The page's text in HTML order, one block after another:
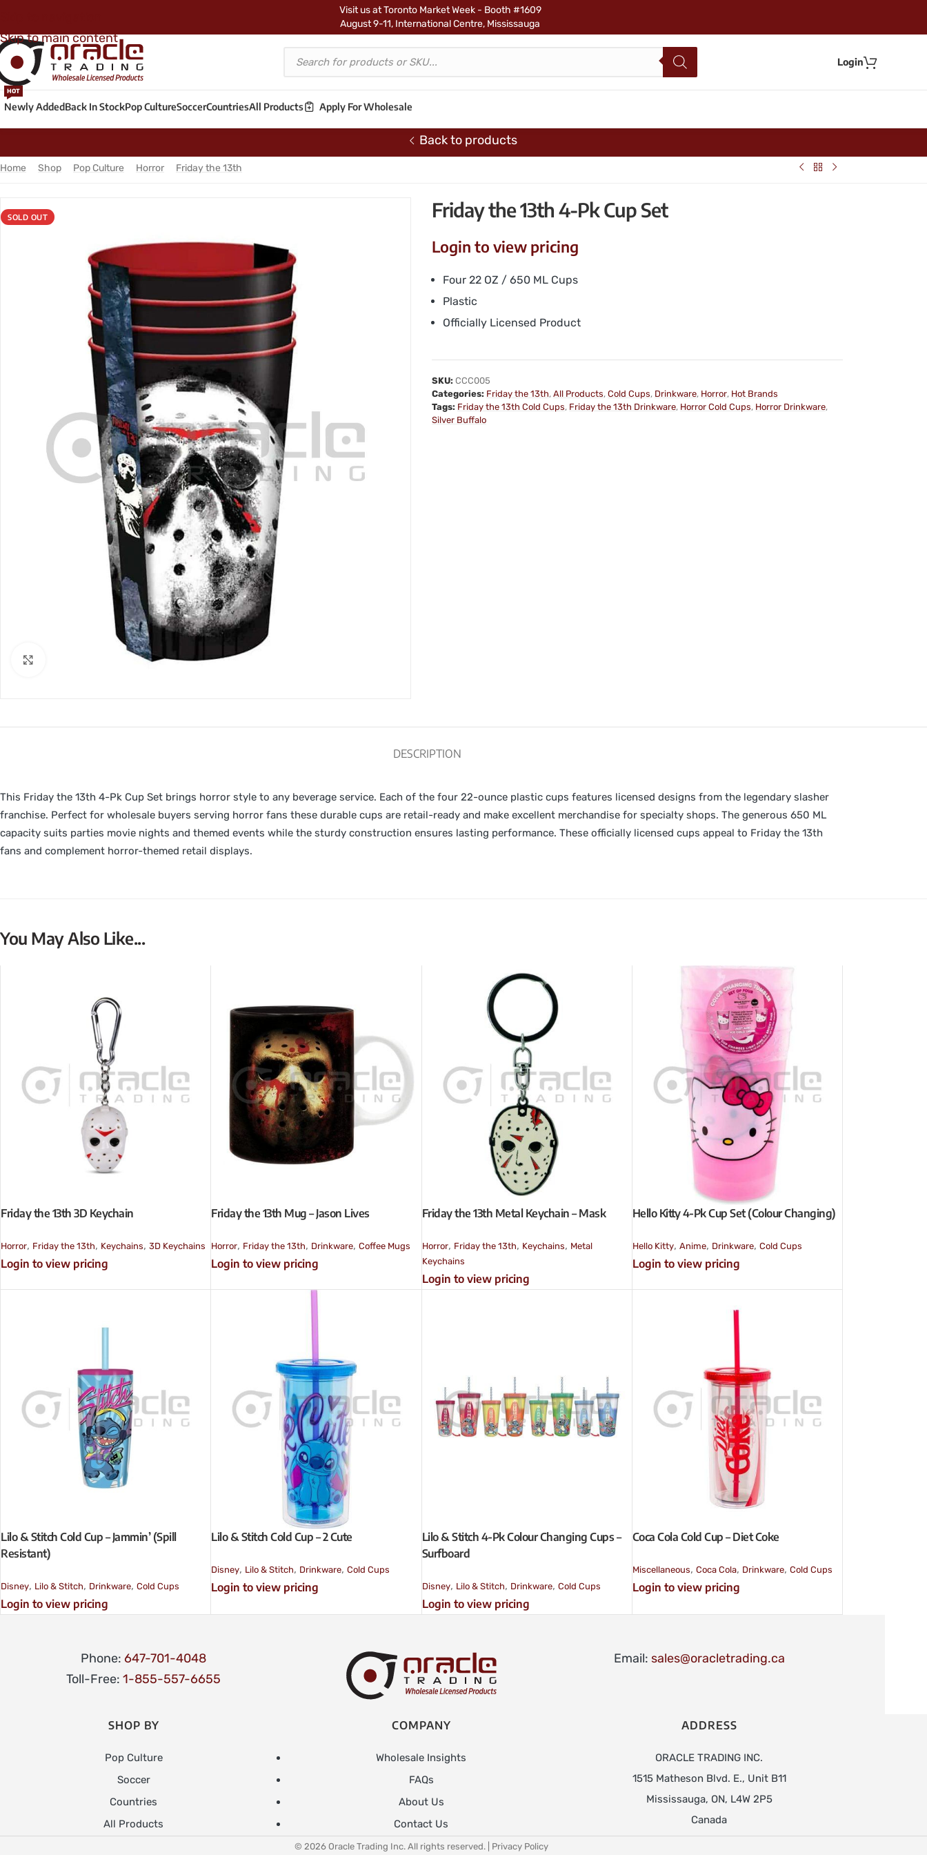
Skip to main content
Visit us at Toronto Market Week - Booth #1609
August 9-11, International Centre, Mississauga
Login
Newly Added
HOT
Back In StockPop CultureSoccerCountriesAll Products Apply For Wholesale
Back to products
Home Shop Pop Culture Horror Friday the 13th
SOLD OUT Friday the 13th 4-Pk Cup Set
Login to view pricing
Four 22 OZ / 650 ML Cups
Plastic
Officially Licensed Product
SKU: CCC005
Categories: Friday the 13th, All Products, Cold Cups, Drinkware, Horror, Hot Brands
Tags: Friday the 13th Cold Cups, Friday the 13th Drinkware, Horror Cold Cups, Horror Drinkware,
Silver Buffalo
DESCRIPTION
This Friday the 13th 4-Pk Cup Set brings horror style to any beverage service. Each of the four 22-ounce plastic cups features licensed designs from the legendary slasher
franchise. Perfect for wholesale buyers serving horror fans these durable cups are retail-ready and make excellent merchandise for specialty shops. The generous 650 ML
capacity suits parties movie nights and themed events while the sturdy construction ensures lasting performance. These officially licensed cups appeal to Friday the 13th
fans and complement horror-themed retail displays.
You May Also Like...
Friday the 13th 3D Keychain
Horror, Friday the 13th, Keychains, 3D Keychains
Login to view pricing
Friday the 13th Mug – Jason Lives
Horror, Friday the 13th, Drinkware,Coffee Mugs
Login to view pricing
Friday the 13th Metal Keychain – Mask
Horror, Friday the 13th, Keychains, Metal
Keychains
Login to view pricing
Hello Kitty 4-Pk Cup Set (Colour Changing)
Hello Kitty, Anime, Drinkware, Cold Cups
Login to view pricing
Lilo & Stitch Cold Cup – Jammin’ (Spill
Resistant)
Disney, Lilo & Stitch, Drinkware, Cold Cups
Login to view pricing
Lilo & Stitch Cold Cup – 2 Cute
Disney, Lilo & Stitch, Drinkware,Cold Cups
Login to view pricing
Lilo & Stitch 4-Pk Colour Changing Cups –
Surfboard
Disney, Lilo & Stitch, Drinkware, Cold Cups
Login to view pricing
Coca Cola Cold Cup – Diet Coke
Miscellaneous, Coca Cola, Drinkware, Cold Cups
Login to view pricing
Phone: 647-701-4048
Toll-Free:1-855-557-6655
Email: sales@oracletrading.ca
SHOP BY
Pop Culture
Soccer
Countries
All Products
COMPANY
Wholesale Insights
FAQs
About Us
Contact Us
ADDRESS
ORACLE TRADING INC.
1515 Matheson Blvd. E., Unit B11
Mississauga, ON, L4W 2P5
Canada
© 2026 Oracle Trading Inc. All rights reserved. | Privacy Policy